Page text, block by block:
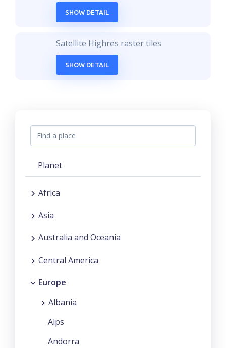
SHOW DETAIL
Satellite Highres raster tiles
SHOW DETAIL
Planet
Africa
Asia
Australia and Oceania
Central America
Europe
Albania
Alps
Andorra